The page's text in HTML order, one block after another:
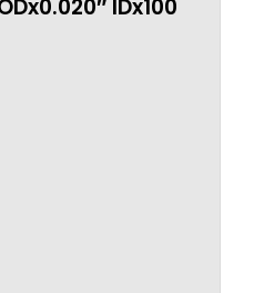
IDx100